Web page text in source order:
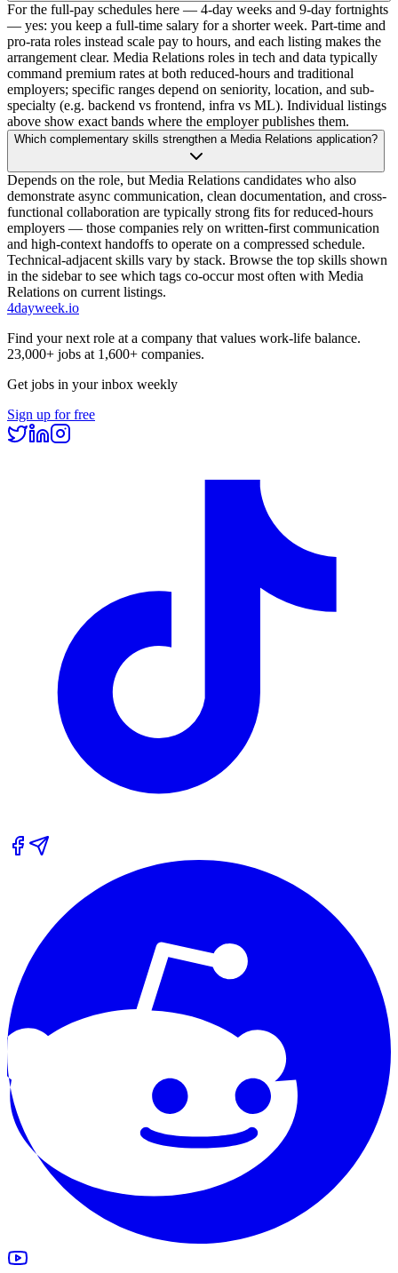
For the full-pay schedules here — 4-day weeks and 9-day fortnights
— yes: you keep a full-time salary for a shorter week. Part-time and
pro-rata roles instead scale pay to hours, and each listing makes the
arrangement clear. Media Relations roles in tech and data typically
command premium rates at both reduced-hours and traditional
employers; specific ranges depend on seniority, location, and sub-
specialty (e.g. backend vs frontend, infra vs ML). Individual listings
above show exact bands where the employer publishes them.
Which complementary skills strengthen a Media Relations application?
Depends on the role, but Media Relations candidates who also
demonstrate async communication, clean documentation, and cross-
functional collaboration are typically strong fits for reduced-hours
employers — those companies rely on written-first communication
and high-context handoffs to operate on a compressed schedule.
Technical-adjacent skills vary by stack. Browse the top skills shown
in the sidebar to see which tags co-occur most often with Media
Relations on current listings.
4dayweek.io
Find your next role at a company that values work-life balance.
23,000+ jobs at 1,600+ companies.
Get jobs in your inbox weekly
Sign up for free